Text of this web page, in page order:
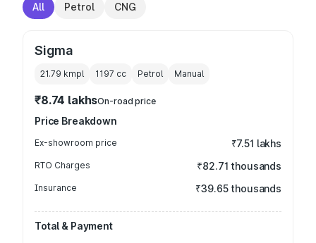
All Petrol CNG
Sigma
21.79 kmpl 1197 cc Petrol Manual
₹8.74 lakhsOn-road price
Price Breakdown
Ex-showroom price ₹7.51 lakhs
RTO Charges ₹82.71 thousands
Insurance ₹39.65 thousands
Total & Payment